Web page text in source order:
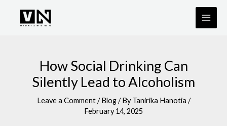
How Social Drinking Can
Silently Lead to Alcoholism
Leave a Comment /Blog/ ByTanirika Hanotia /
February 14, 2025